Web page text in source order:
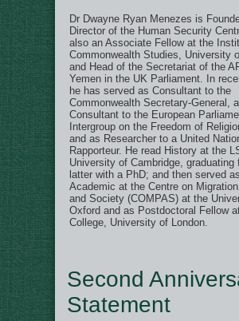
Dr Dwayne Ryan Menezes is
Director of the Human Security
also an Associate Fellow at the
Commonwealth Studies, University
and Head of the Secretariat of the
Yemen in the UK Parliament. In
he has served as Consultant to the
Commonwealth Secretary-General,
Consultant to the European
Intergroup on the Freedom of
and as Researcher to a United
Rapporteur. He read History at the
University of Cambridge, graduating
latter with a PhD; and then served
Academic at the Centre on
and Society (COMPAS) at the
Oxford and as Postdoctoral Fellow
College, University of London.
Second
Statement